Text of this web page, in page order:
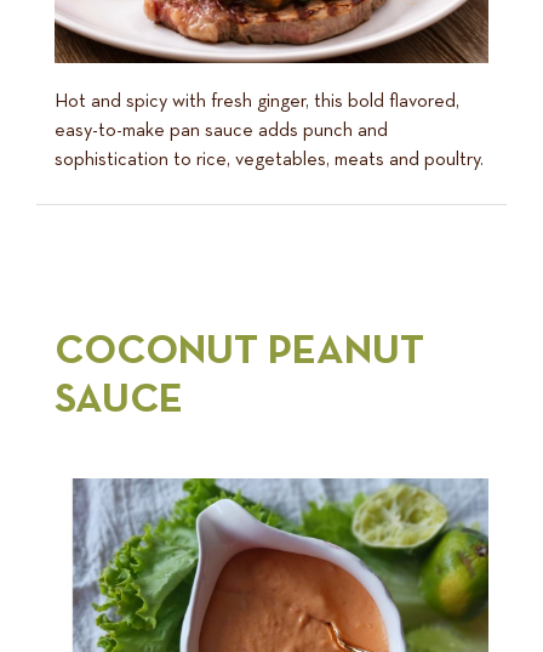
Hot and spicy with fresh ginger, this bold flavored,
easy-to-make pan sauce adds punch and
sophistication to rice, vegetables, meats and poultry.
COCONUT PEANUT
SAUCE